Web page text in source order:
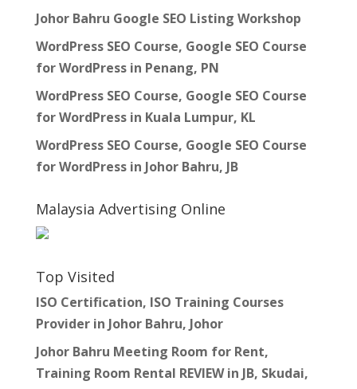
Johor Bahru Google SEO Listing Workshop
WordPress SEO Course, Google SEO Course
for WordPress in Penang, PN
WordPress SEO Course, Google SEO Course
for WordPress in Kuala Lumpur, KL
WordPress SEO Course, Google SEO Course
for WordPress in Johor Bahru, JB
Malaysia Advertising Online
Top Visited
ISO Certification, ISO Training Courses
Provider in Johor Bahru, Johor
Johor Bahru Meeting Room for Rent,
Training Room Rental REVIEW in JB, Skudai,